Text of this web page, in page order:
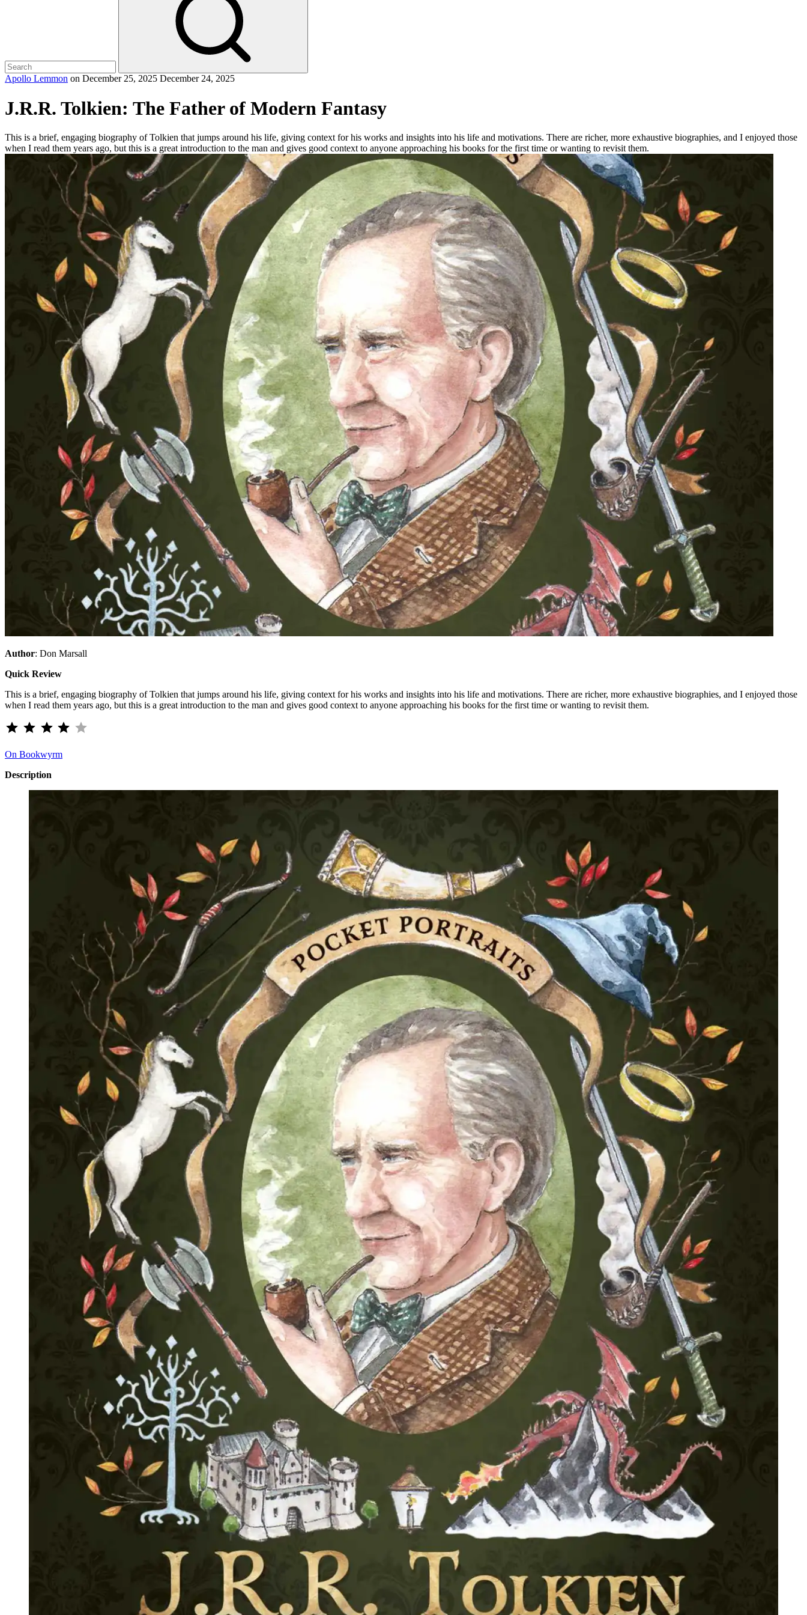
Apollo Lemmon on December 25, 2025 December 24, 2025
J.R.R. Tolkien: The Father of Modern Fantasy
This is a brief, engaging biography of Tolkien that jumps around his life, giving context for his works and insights into his life and motivations. There are richer, more exhaustive biographies, and I enjoyed those
when I read them years ago, but this is a great introduction to the man and gives good context to anyone approaching his books for the first time or wanting to revisit them.
Author: Don Marsall
Quick Review
This is a brief, engaging biography of Tolkien that jumps around his life, giving context for his works and insights into his life and motivations. There are richer, more exhaustive biographies, and I enjoyed those
when I read them years ago, but this is a great introduction to the man and gives good context to anyone approaching his books for the first time or wanting to revisit them.
⭐ ⭐
On Bookwyrm
Description